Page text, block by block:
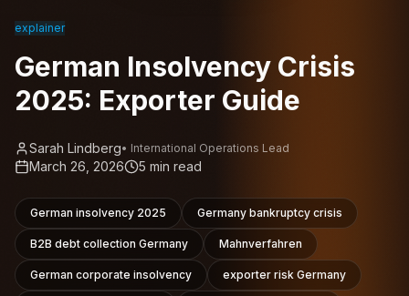
explainer
German Insolvency Crisis
2025: Exporter Guide
Sarah Lindberg• International Operations Lead
March 26, 2026 5 min read
German insolvency 2025 Germany bankruptcy crisis
B2B debt collection Germany Mahnverfahren
German corporate insolvency exporter risk Germany